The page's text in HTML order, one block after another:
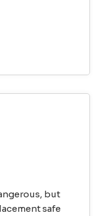
but
safe